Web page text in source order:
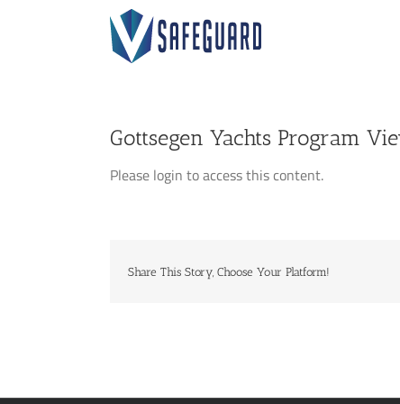
Gottsegen Yachts Program
Please login to access this content.
Share This Story, Choose Your Platform!